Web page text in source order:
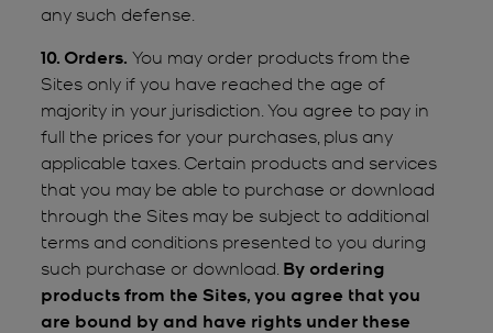
any such defense.
10. Orders. You may order products from the
Sites only if you have reached the age of
majority in your jurisdiction. You agree to pay in
full the prices for your purchases, plus any
applicable taxes. Certain products and services
that you may be able to purchase or download
through the Sites may be subject to additional
terms and conditions presented to you during
such purchase or download. By ordering
products from the Sites, you agree that you
are bound by and have rights under these